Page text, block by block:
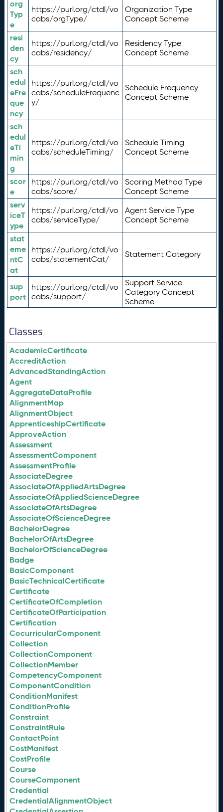
org
Typ
e
https://purl.org/ctdl/vo
cabs/orgType/
Organization Type
Concept Scheme
resi
den
cy
https://purl.org/ctdl/vo
cabs/residency/
Residency Type
Concept Scheme
sch
edul
eFre
que
ncy
https://purl.org/ctdl/vo
cabs/scheduleFrequenc
y/
Schedule Frequency
Concept Scheme
sch
edul
eTi
min
g
https://purl.org/ctdl/vo
cabs/scheduleTiming/
Schedule Timing
Concept Scheme
scor
e
https://purl.org/ctdl/vo
cabs/score/
Scoring Method Type
Concept Scheme
serv
iceT
ype
https://purl.org/ctdl/vo
cabs/serviceType/
Agent Service Type
Concept Scheme
stat
eme
ntC
at
https://purl.org/ctdl/vo
cabs/statementCat/
Statement Category
sup
port
https://purl.org/ctdl/vo
cabs/support/
Support Service
Category Concept
Scheme
Classes
AcademicCertificate
AccreditAction
AdvancedStandingAction
Agent
AggregateDataProfile
AlignmentMap
AlignmentObject
ApprenticeshipCertificate
ApproveAction
Assessment
AssessmentComponent
AssessmentProfile
AssociateDegree
AssociateOfAppliedArtsDegree
AssociateOfAppliedScienceDegree
AssociateOfArtsDegree
AssociateOfScienceDegree
BachelorDegree
BachelorOfArtsDegree
BachelorOfScienceDegree
Badge
BasicComponent
BasicTechnicalCertificate
Certificate
CertificateOfCompletion
CertificateOfParticipation
Certification
CocurricularComponent
Collection
CollectionComponent
CollectionMember
CompetencyComponent
ComponentCondition
ConditionManifest
ConditionProfile
Constraint
ConstraintRule
ContactPoint
CostManifest
CostProfile
Course
CourseComponent
Credential
CredentialAlignmentObject